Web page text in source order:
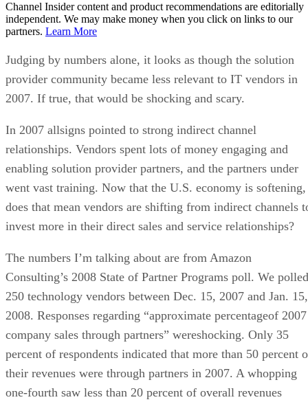
Channel Insider content and product recommendations are editorially
independent. We may make money when you click on links to our
partners. Learn More
Judging by numbers alone, it looks as though the solution
provider community became less relevant to IT vendors in
2007. If true, that would be shocking and scary.
In 2007 allsigns pointed to strong indirect channel
relationships. Vendors spent lots of money engaging and
enabling solution provider partners, and the partners under
went vast training. Now that the U.S. economy is softening,
does that mean vendors are shifting from indirect channels
invest more in their direct sales and service relationships?
The numbers I’m talking about are from Amazon
Consulting’s 2008 State of Partner Programs poll. We polled
250 technology vendors between Dec. 15, 2007 and Jan. 15,
2008. Responses regarding “approximate percentageof 2007
company sales through partners” wereshocking. Only 35
percent of respondents indicated that more than 50 percent
their revenues were through partners in 2007. A whopping
one-fourth saw less than 20 percent of overall revenues